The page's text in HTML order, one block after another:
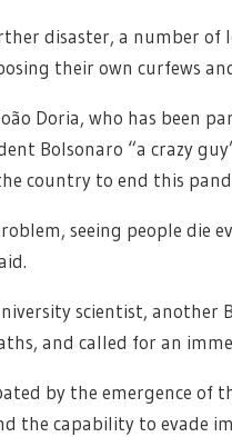
disaster, a number
their own curfews
Doria, who has been
Bolsonaro “a crazy
country to end this
seeing people die
scientist, another
and called for an
by the emergence of
the capability to evade